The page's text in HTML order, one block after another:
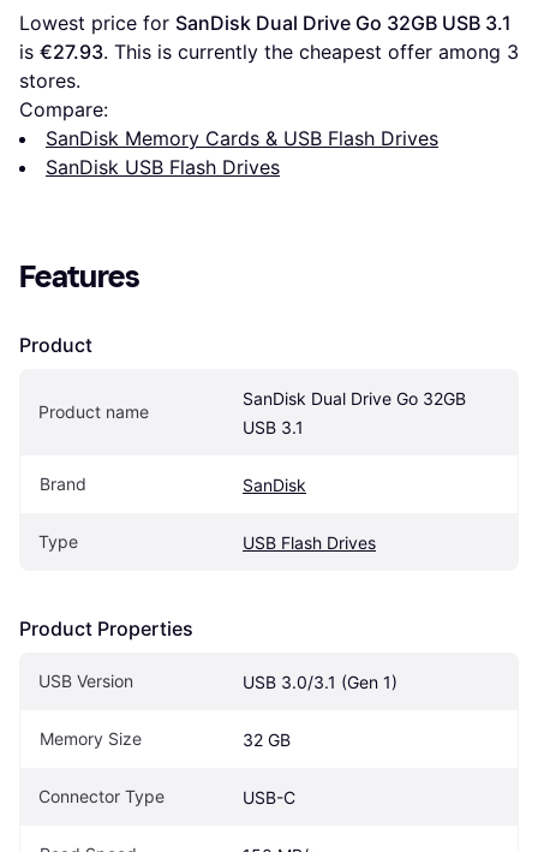
Lowest price for SanDisk Dual Drive Go 32GB USB 3.1
is €27.93. This is currently the cheapest offer among 3
stores.
Compare:
SanDisk Memory Cards & USB Flash Drives
SanDisk USB Flash Drives
Features
Product
Product name
SanDisk Dual Drive Go 32GB
USB 3.1
Brand SanDisk
Type USB Flash Drives
Product Properties
USB Version USB 3.0/3.1 (Gen 1)
Memory Size 32 GB
Connector Type USB-C